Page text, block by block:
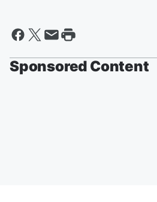
Sponsored Content